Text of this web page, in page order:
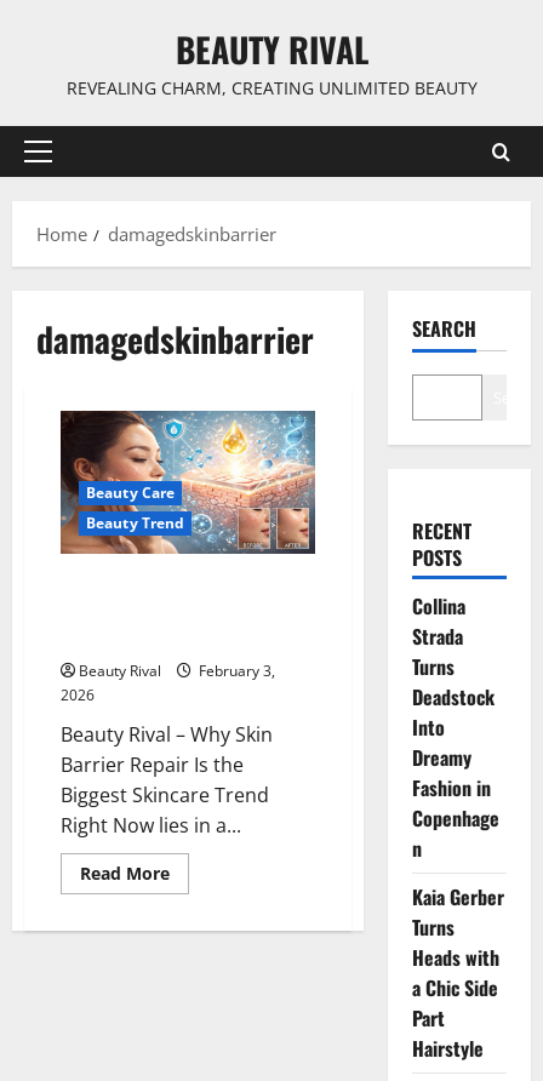
BEAUTY RIVAL
REVEALING CHARM, CREATING UNLIMITED BEAUTY
Primary
Home
damagedskinbarrier
damagedskinbarrier
Beauty Care
Beauty Trend
Beauty Rival
February 3,
2026
Beauty Rival – Why Skin
Barrier Repair Is the
Biggest Skincare Trend
Right Now lies in a...
Read MoreRead
more
Skin
SEARCH
RECENT
POSTS
Collina
Strada
Turns
Deadstock
Into
Dreamy
Fashion in
Copenhage
n
Kaia Gerber
Turns
Heads with
a Chic Side
Part
Hairstyle